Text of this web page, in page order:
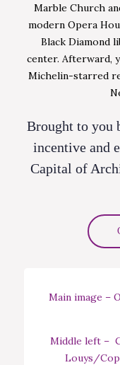
Marble Church
modern Opera
Black Diamond
center. Afterward,
Michelin-starred
Brought to you
incentive and
Capital of
Main image –
Middle left –
Louys/